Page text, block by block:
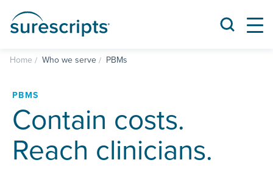
Home Who we serve PBMs
PBMS
Contain costs.
Reach clinicians.